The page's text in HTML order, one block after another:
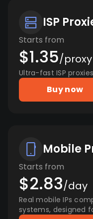
ISP
Starts from
$1.35/proxy
Ultra-fast ISP
Buy now
Mobile
Starts from
$2.83/day
Real mobile IPs
systems, designed